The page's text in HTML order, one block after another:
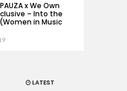
PAUZA x We Own
– Into the
in Music
LATEST